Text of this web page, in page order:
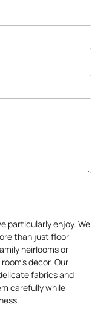
particularly enjoy. We
than just floor
heirlooms or
décor. Our
fabrics and
carefully while